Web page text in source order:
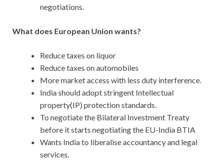
negotiations.
What does European Union wants?
Reduce taxes on liquor
Reduce taxes on automobiles
More market access with less duty interference.
India should adopt stringent Intellectual
property(IP) protection standards.
To negotiate the Bilateral Investment Treaty
before it starts negotiating the EU-India BTIA
Wants India to liberalise accountancy and legal
services.